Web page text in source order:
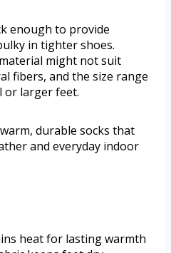
enough to provide
in tighter shoes.
might not suit
fibers, and the size range
or larger feet.
durable socks that
and everyday indoor
heat for lasting warmth